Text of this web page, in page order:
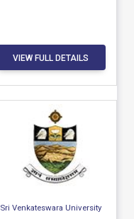
VIEW FULL DETAILS
Sri Venkateswara University